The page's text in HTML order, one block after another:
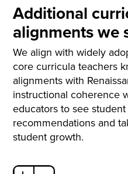
Additional
alignments we
We align with widely
core curricula teachers
alignments with
instructional coherence
educators to see
recommendations and
student growth.